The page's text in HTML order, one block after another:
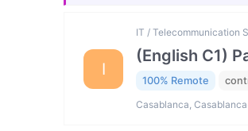
I
IT / Telecommunication
(English C1)
100% Remote
Casablanca,